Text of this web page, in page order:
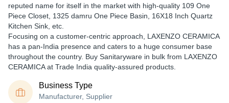
reputed name for itself in the market with high-quality 109 One
Piece Closet, 1325 damru One Piece Basin, 16X18 Inch Quartz
Kitchen Sink, etc.
Focusing on a customer-centric approach, LAXENZO CERAMICA
has a pan-India presence and caters to a huge consumer base
throughout the country. Buy Sanitaryware in bulk from LAXENZO
CERAMICA at Trade India quality-assured products.
Business Type
Manufacturer, Supplier